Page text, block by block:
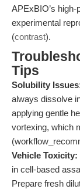
APExBIO’s
experimental
(contrast).
Tips
Solubility
always dissolve
applying gentle
vortexing, which
Vehicle Toxicity:
in cell-based
Prepare fresh